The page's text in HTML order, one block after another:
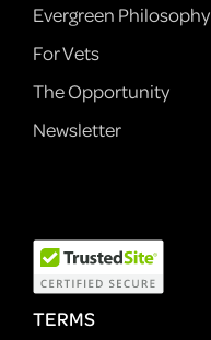
Evergreen Philosophy
For Vets
The Opportunity
Newsletter
TERMS